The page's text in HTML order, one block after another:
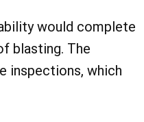
would complete
blasting. The
inspections, which